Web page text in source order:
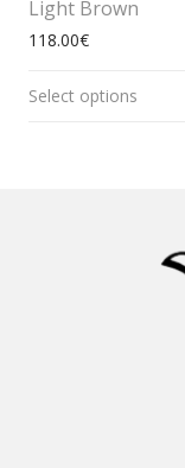
Light Brown
118.00€
Select options